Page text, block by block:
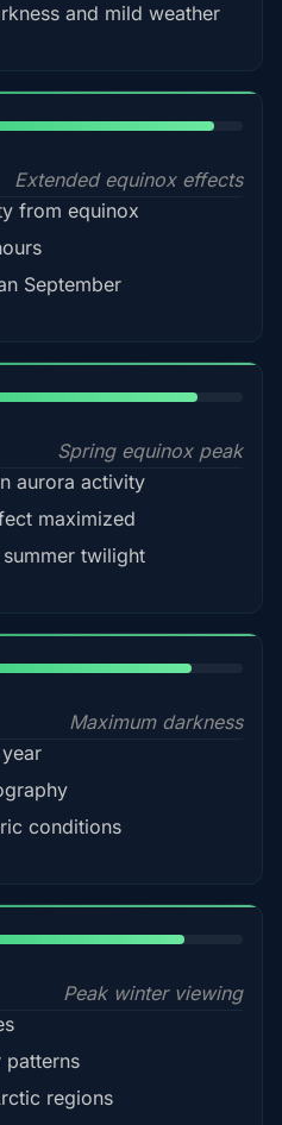
and mild weather
Extended equinox effects
from equinox
September
Spring equinox peak
aurora activity
maximized
twilight
Maximum darkness
conditions
Peak winter viewing
patterns
regions